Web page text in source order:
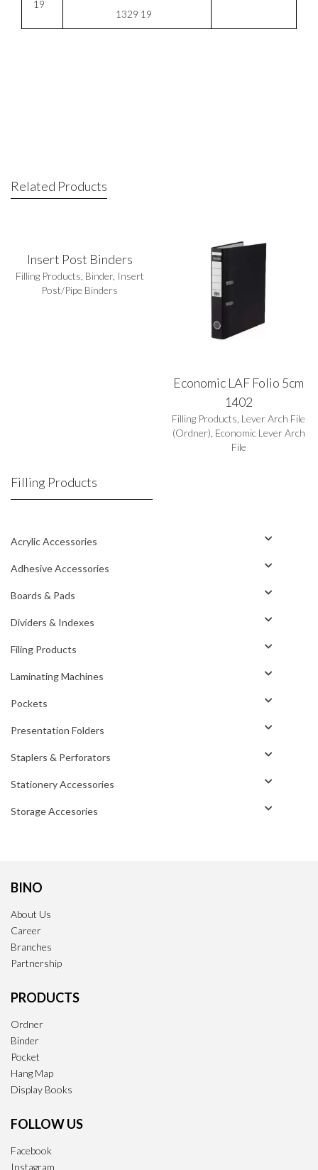
19
1329 19
Related Products
Insert Post Binders
Filling Products, Binder, Insert
Post/Pipe Binders
Economic LAF Folio 5cm
1402
Filling Products, Lever Arch File
(Ordner), Economic Lever Arch
File
Filling Products
Acrylic Accessories
Adhesive Accessories
Boards & Pads
Dividers & Indexes
Filing Products
Laminating Machines
Pockets
Presentation Folders
Staplers & Perforators
Stationery Accessories
Storage Accesories
BINO
About Us
Career
Branches
Partnership
PRODUCTS
Ordner
Binder
Pocket
Hang Map
Display Books
FOLLOW US
Facebook
Instagram